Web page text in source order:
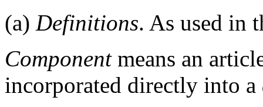
(a) Definitions. As used in
Componentmeans an
incorporated directly into a